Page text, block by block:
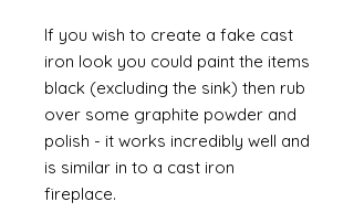
If you wish to create a fake cast
iron look you could paint the items
black (excluding the sink) then rub
over some graphite powder and
polish - it works incredibly well and
is similar in to a cast iron
fireplace.